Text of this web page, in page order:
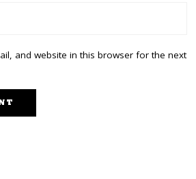
and website in this browser for the next